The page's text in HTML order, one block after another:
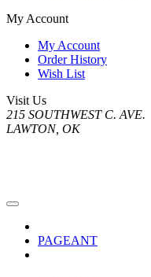
My Account
My Account
Order History
Wish List
Visit Us
215 SOUTHWEST C. AVE.
LAWTON, OK
PAGEANT